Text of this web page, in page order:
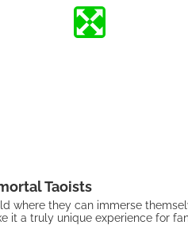
Taoists
where they can immerse
it a truly unique experience for